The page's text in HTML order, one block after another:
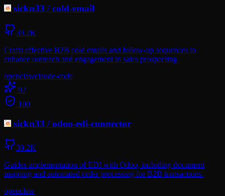
sickn33 /cold-email
39.2K
Crafts effective B2B cold emails and follow-up sequences to
enhance outreach and engagement in sales prospecting.
openclawclaude-code
92
100
sickn33 /odoo-edi-connector
39.2K
Guides implementation of EDI with Odoo, including document
mapping and automated order processing for B2B transactions.
openclaw